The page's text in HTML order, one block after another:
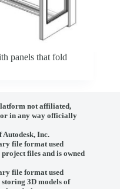
panels that fold
not affiliated,
or in any way officially
Autodesk, Inc.
file format used
files and is owned
file format used
3D models of